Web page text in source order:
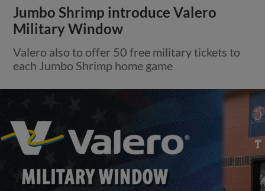
Jumbo Shrimp introduce Valero
Military Window
Valero also to offer 50 free military tickets to
each Jumbo Shrimp home game